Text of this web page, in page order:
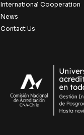
International Cooperation
News
Contact Us